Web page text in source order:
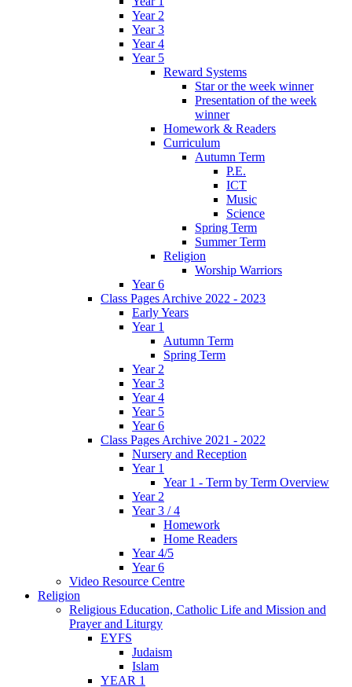
Year 2
Year 3
Year 4
Year 5
Reward Systems
Star or the week winner
Presentation of the week
winner
Homework & Readers
Curriculum
Autumn Term
P.E.
ICT
Music
Science
Spring Term
Summer Term
Religion
Worship Warriors
Year 6
Class Pages Archive 2022 - 2023
Early Years
Year 1
Autumn Term
Spring Term
Year 2
Year 3
Year 4
Year 5
Year 6
Class Pages Archive 2021 - 2022
Nursery and Reception
Year 1
Year 1 - Term by Term Overview
Year 2
Year 3 / 4
Homework
Home Readers
Year 4/5
Year 6
Video Resource Centre
Religion
Religious Education, Catholic Life and Mission and
Prayer and Liturgy
EYFS
Judaism
Islam
YEAR 1